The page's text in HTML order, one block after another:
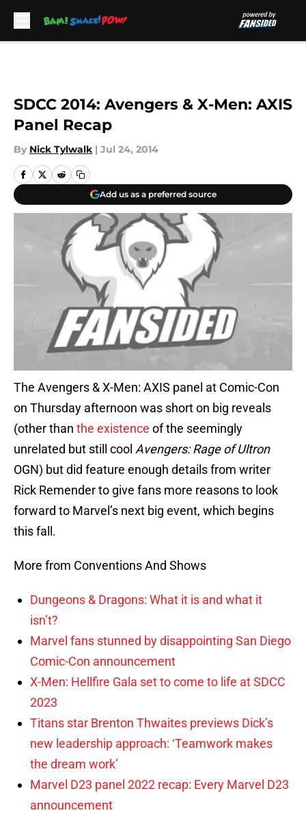
SDCC 2014: Avengers & X-Men: AXIS
Panel Recap
By Nick Tylwalk | Jul 24, 2014
Add us as a preferred source
The Avengers & X-Men: AXIS panel at Comic-Con
on Thursday afternoon was short on big reveals
(other than the existence of the seemingly
unrelated but still cool Avengers: Rage of Ultron
OGN) but did feature enough details from writer
Rick Remender to give fans more reasons to look
forward to Marvel’s next big event, which begins
this fall.
More from Conventions And Shows
Dungeons & Dragons: What it is and what it
isn’t?
Marvel fans stunned by disappointing San Diego
Comic-Con announcement
X-Men: Hellfire Gala set to come to life at SDCC
2023
Titans star Brenton Thwaites previews Dick’s
new leadership approach: ‘Teamwork makes
the dream work’
Marvel D23 panel 2022 recap: Every Marvel D23
announcement